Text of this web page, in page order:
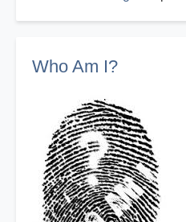
Count
Who Am I?